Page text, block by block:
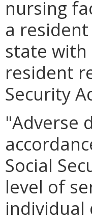
nursing
a
state with
resident
Security
"Adverse
Social
level of
individual